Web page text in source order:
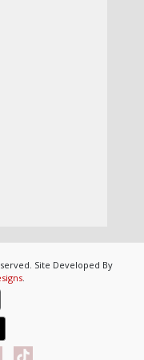
Site Developed By